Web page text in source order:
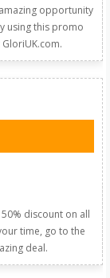
opportunity
using this promo
discount on all
time, go to the
deal.